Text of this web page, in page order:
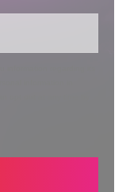
information regarding its
information in